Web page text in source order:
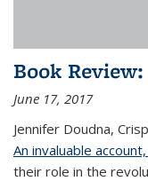
Book
June 17, 2017
Jennifer Doudna,
An invaluable
their role in the